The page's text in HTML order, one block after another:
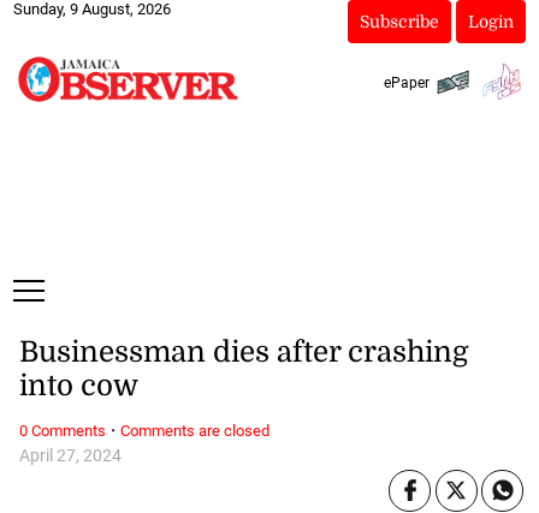
Sunday, 9 August, 2026
Subscribe Login
ePaper
April 27, 2024
Businessman dies after crashing
into cow
0 Comments · Comments are closed